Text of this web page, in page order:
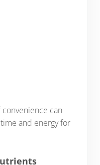
can
and energy for